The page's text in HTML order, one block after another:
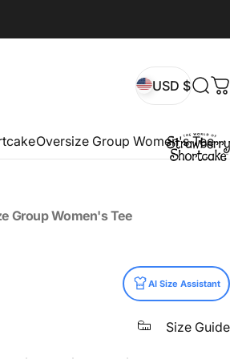
USD $
Oversize Group Women's Tee
GroupWomen'sTee
AI Size Assistant
Size Guide